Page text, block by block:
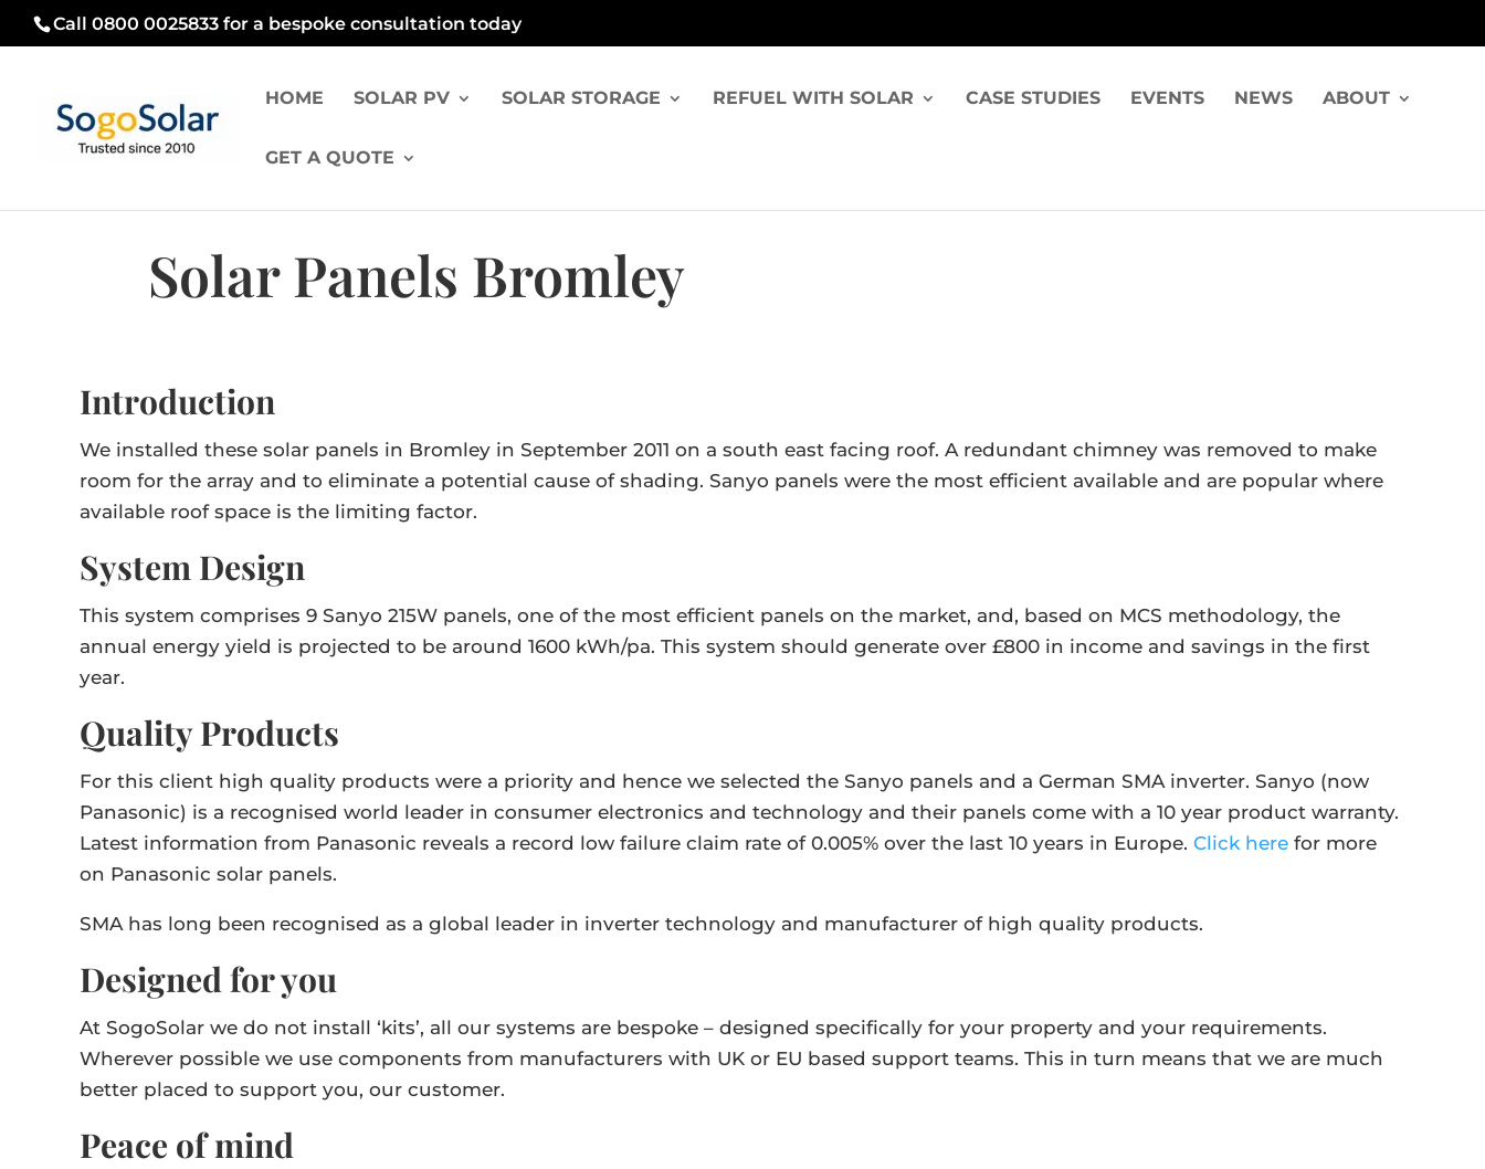
Call 0800 0025833 for a bespoke consultation today
HOME SOLAR PV SOLAR STORAGE REFUEL WITH SOLAR CASE STUDIES EVENTS NEWS ABOUT
GET A QUOTE
Solar Panels Bromley
Introduction
We installed these solar panels in Bromley in September 2011 on a south east facing roof. A redundant chimney was removed to make
room for the array and to eliminate a potential cause of shading. Sanyo panels were the most efficient available and are popular where
available roof space is the limiting factor.
System Design
This system comprises 9 Sanyo 215W panels, one of the most efficient panels on the market, and, based on MCS methodology, the
annual energy yield is projected to be around 1600 kWh/pa. This system should generate over £800 in income and savings in the first
year.
Quality Products
For this client high quality products were a priority and hence we selected the Sanyo panels and a German SMA inverter. Sanyo (now
Panasonic) is a recognised world leader in consumer electronics and technology and their panels come with a 10 year product warranty.
Latest information from Panasonic reveals a record low failure claim rate of 0.005% over the last 10 years in Europe. Click here for more
on Panasonic solar panels.
SMA has long been recognised as a global leader in inverter technology and manufacturer of high quality products.
Designed for you
At SogoSolar we do not install ‘kits’, all our systems are bespoke – designed specifically for your property and your requirements.
Wherever possible we use components from manufacturers with UK or EU based support teams. This in turn means that we are much
better placed to support you, our customer.
Peace of mind